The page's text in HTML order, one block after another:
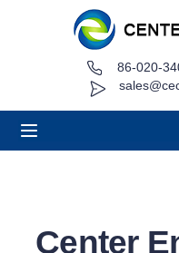
86-020-
Center
About